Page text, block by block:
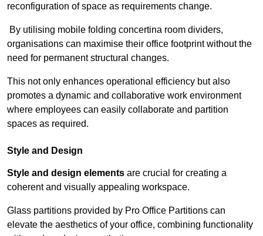
reconfiguration of space as requirements change.
By utilising mobile folding concertina room dividers,
organisations can maximise their office footprint without the
need for permanent structural changes.
This not only enhances operational efficiency but also
promotes a dynamic and collaborative work environment
where employees can easily collaborate and partition
spaces as required.
Style and Design
Style and design elements are crucial for creating a
coherent and visually appealing workspace.
Glass partitions provided by Pro Office Partitions can
elevate the aesthetics of your office, combining functionality